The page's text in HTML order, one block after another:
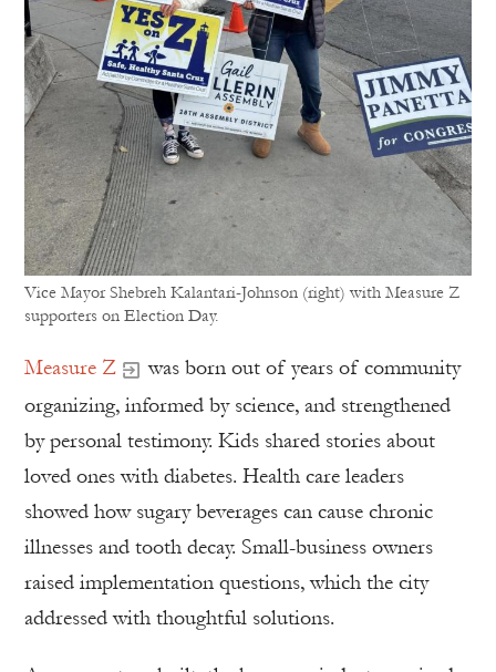
Vice Mayor Shebreh Kalantari-Johnson (right) with Measure Z
supporters on Election Day.
Measure Z
was born out of years of community
organizing, informed by science, and strengthened
by personal testimony. Kids shared stories about
loved ones with diabetes. Health care leaders
showed how sugary beverages can cause chronic
illnesses and tooth decay. Small-business owners
raised implementation questions, which the city
addressed with thoughtful solutions.